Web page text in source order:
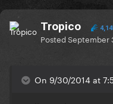
Tropico
PostedSeptember
On 9/30/2014 at